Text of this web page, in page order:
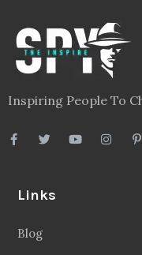
Inspiring People To
Links
Blog